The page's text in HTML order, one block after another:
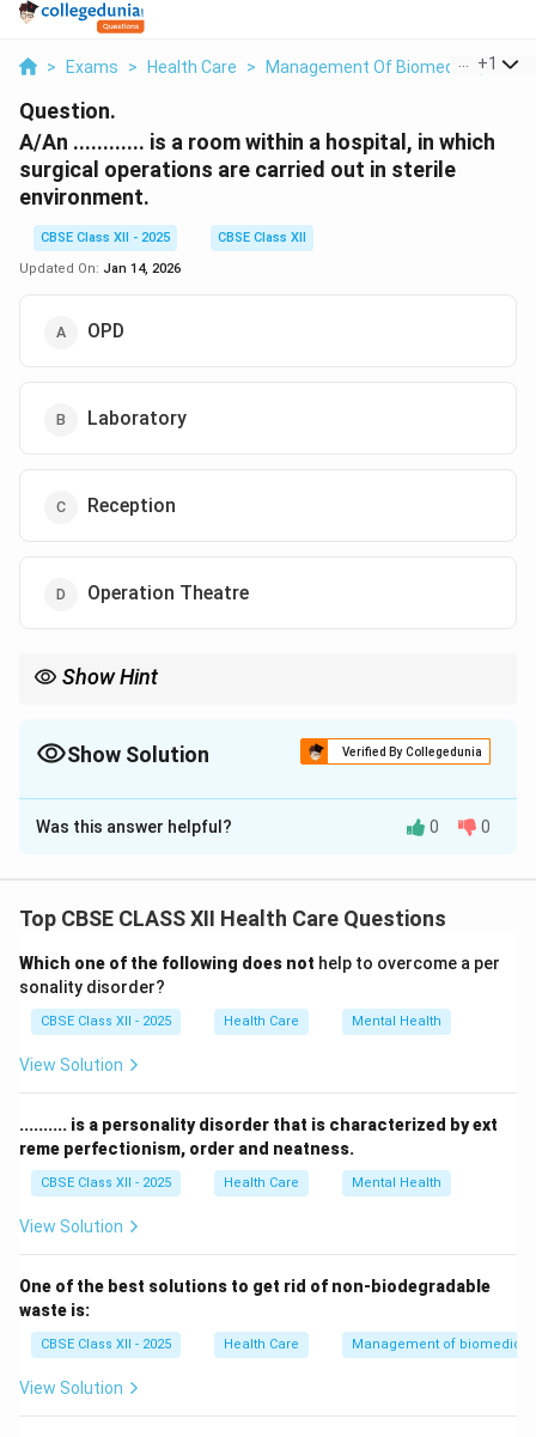
> Exams > Health Care > Management Of Biomedical,+1
Question.
A/An ............ is a room within a hospital, in which
surgical operations are carried out in sterile
environment.
CBSE Class XII - 2025
CBSE Class XII
Updated On: Jan 14, 2026
OPD
Laboratory
Reception
Operation Theatre
Show Hint
Show Solution Verified By Collegedunia
The Correct Option isD
Solution and Explanation
room for performing surgeries.
prevent infections.
OPD stands for Outpatient Department, where
consultations happen — not surgeries.
Laboratories are for testing samples, and reception is
Therefore, the correct answer isOperation Theatre.
Download Solution in PDF
Was this answer helpful? 0 0
Top CBSE CLASS XII Health Care Questions
Which one of the following does not help to overcome a per
sonality disorder?
CBSE Class XII - 2025 Health Care Mental Health
View Solution
.......... is a personality disorder that is characterized by ext
reme perfectionism, order and neatness.
CBSE Class XII - 2025 Health Care Mental Health
View Solution
One of the best solutions to get rid of non-biodegradable
waste is:
CBSE Class XII - 2025 Health Care Management of
View Solution